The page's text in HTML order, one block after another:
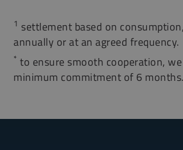
1 settlement based on
annually or at an agreed frequency.
* to ensure smooth cooperation,
minimum commitment of 6 months.